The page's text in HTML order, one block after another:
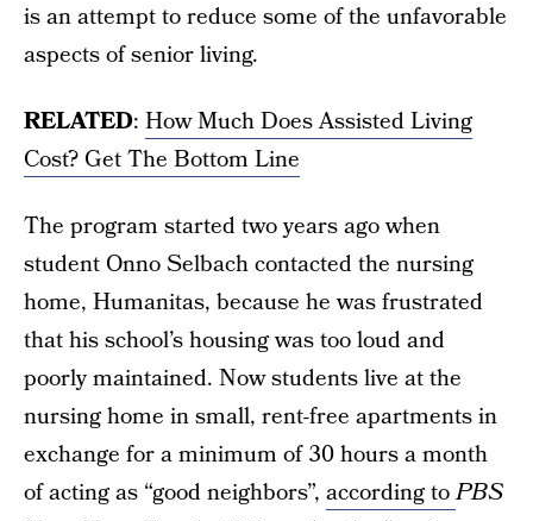
is an attempt to reduce some of the unfavorable
aspects of senior living.
RELATED: How Much Does Assisted Living
Cost? Get The Bottom Line
The program started two years ago when
student Onno Selbach contacted the nursing
home, Humanitas, because he was frustrated
that his school’s housing was too loud and
poorly maintained. Now students live at the
nursing home in small, rent-free apartments in
exchange for a minimum of 30 hours a month
of acting as “good neighbors”, according toPBS